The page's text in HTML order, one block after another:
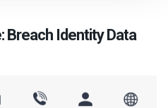
Breach Identity Data